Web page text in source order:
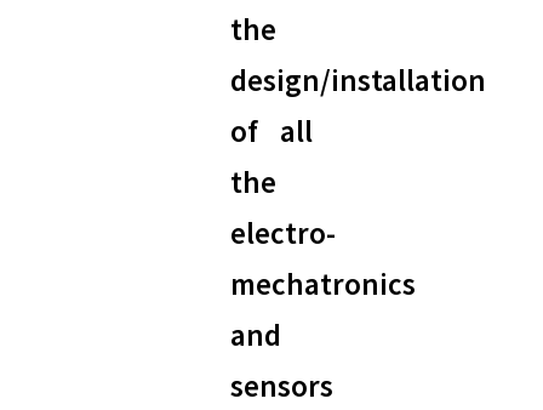
the
design/installation
of all
the
electro-
mechatronics
and
sensors